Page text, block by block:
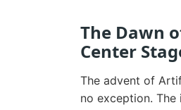
The Dawn
Center
The advent of
no exception.